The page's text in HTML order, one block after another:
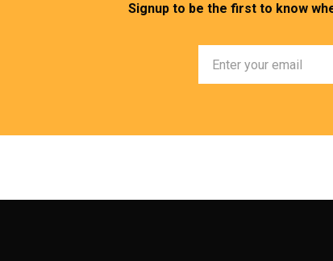
Signup to be the first to know